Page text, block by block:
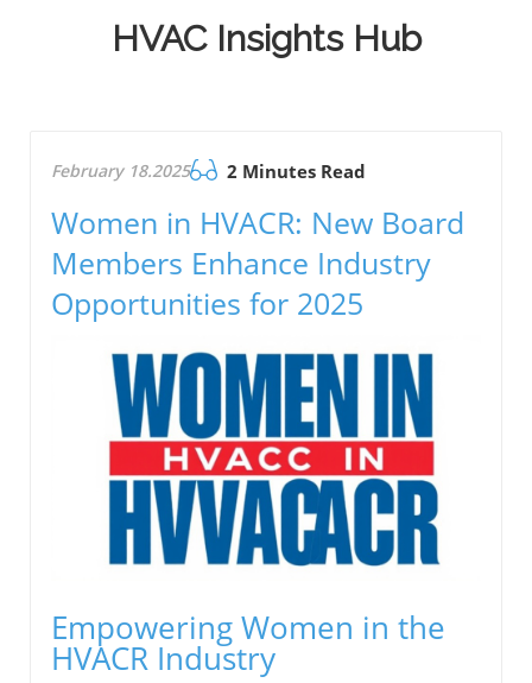
HVAC Insights Hub
February 18.2025 2 Minutes Read
Women in HVACR: New Board
Members Enhance Industry
Opportunities for 2025
Empowering Women in the
HVACR Industry